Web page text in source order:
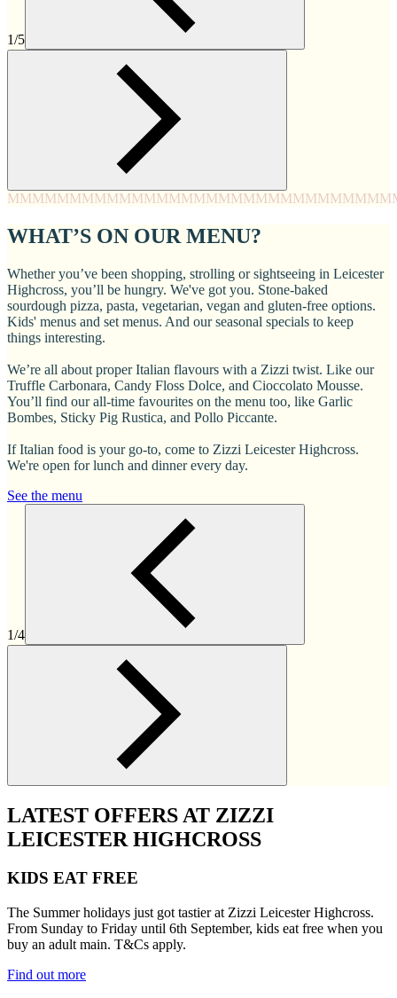
1/5
MMMMMMMMMMMMMMMMMMMMMMMMMMMM
WHAT’S ON OUR MENU?
Whether you’ve been shopping, strolling or sightseeing in Leicester
Highcross, you’ll be hungry. We've got you. Stone-baked
sourdough pizza, pasta, vegetarian, vegan and gluten-free options.
Kids' menus and set menus. And our seasonal specials to keep
things interesting.
We’re all about proper Italian flavours with a Zizzi twist. Like our
Truffle Carbonara, Candy Floss Dolce, and Cioccolato Mousse.
You’ll find our all-time favourites on the menu too, like Garlic
Bombes, Sticky Pig Rustica, and Pollo Piccante.
If Italian food is your go-to, come to Zizzi Leicester Highcross.
We're open for lunch and dinner every day.
See the menu
1/4
LATEST OFFERS AT ZIZZI
LEICESTER HIGHCROSS
KIDS EAT FREE
The Summer holidays just got tastier at Zizzi Leicester Highcross.
From Sunday to Friday until 6th September, kids eat free when you
buy an adult main. T&Cs apply.
Find out more